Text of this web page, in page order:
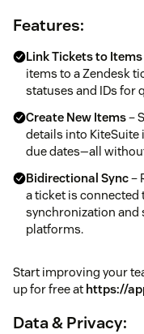
Features:
Link Tickets to Items
items to a Zendesk
statuses and IDs for
Create New Items–
details into KiteSuite
due dates—all
Bidirectional Sync–
a ticket is
synchronization and
platforms.
Start improving your
up for free at https://
Data & Privacy: